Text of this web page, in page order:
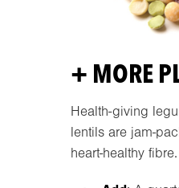
+ MORE
Health-giving
lentils are jam-
heart-healthy fibre.